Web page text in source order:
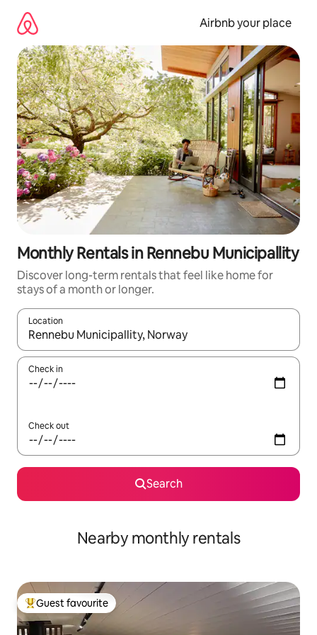
content
Airbnb your place
Monthly Rentals in Rennebu Municipallity
Discover long-term rentals that feel like home for
stays of a month or longer.
Location
When results are available, navigate with the up and down
Check in
Check out
Search
Nearby monthly rentals
Top guest favourite
Guest favourite